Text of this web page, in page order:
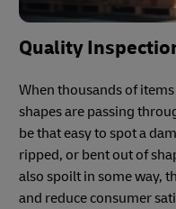
Quality
When thousands of
shapes are passing
be that easy to spot a
ripped, or bent out of
also spoilt in some way,
and reduce consumer